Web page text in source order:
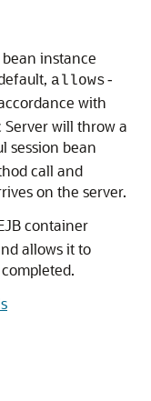
instance
allows-
with
Server will throw a
session bean
call and
on the server.
container
allows it to